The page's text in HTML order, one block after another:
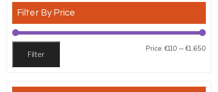
Filter By Price
Filter
Price: €110 —€1,650